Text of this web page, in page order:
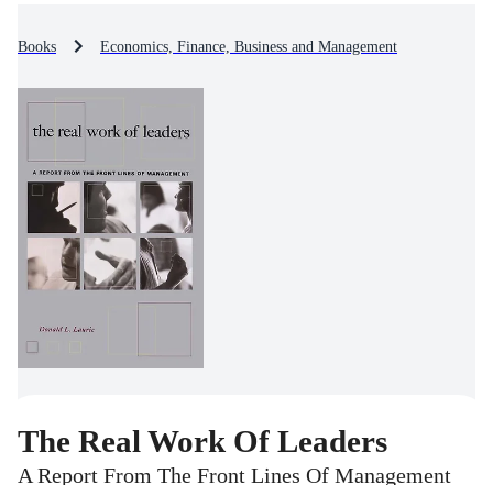
Books Economics, Finance, Business and Management
The Real Work Of Leaders
A Report From The Front Lines Of Management